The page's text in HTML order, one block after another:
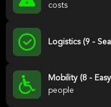
costs
Logistics (9 -
Mobility (8 -
people